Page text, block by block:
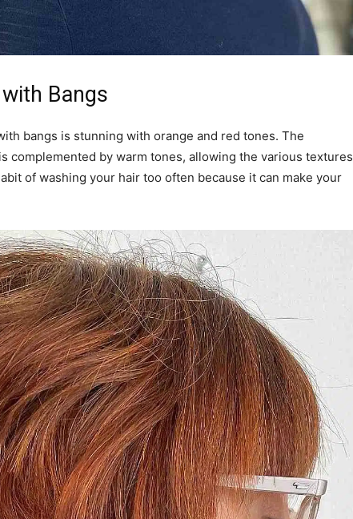
Bangs
bangs is stunning with orange and red tones. The
complemented by warm tones, allowing the various textures
of washing your hair too often because it can make your